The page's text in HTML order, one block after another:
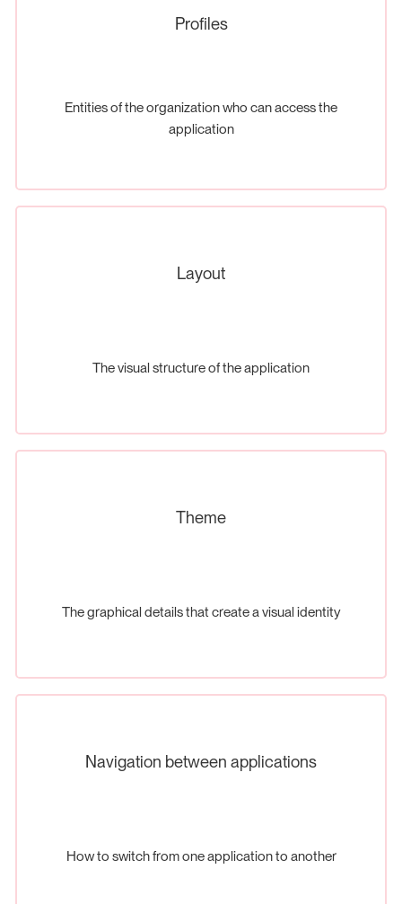
Profiles
Entities of the organization who can access the
application
Layout
The visual structure of the application
Theme
The graphical details that create a visual identity
Navigation between applications
How to switch from one application to another